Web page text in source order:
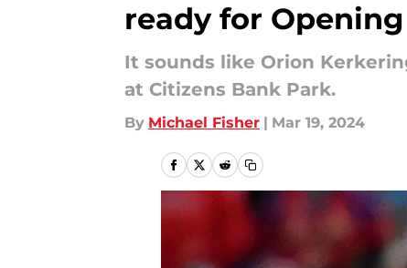
ready for
It sounds like Orion
at Citizens Bank Park.
By Michael Fisher | Mar 19, 2024